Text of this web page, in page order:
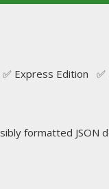
Express Edition
formatted JSON